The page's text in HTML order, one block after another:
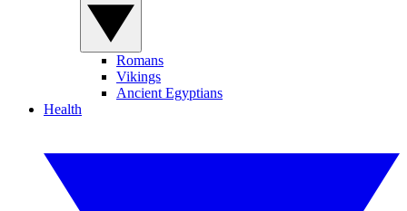
Romans
Vikings
Ancient Egyptians
Health